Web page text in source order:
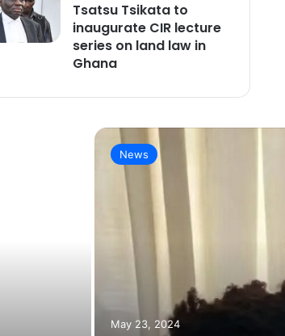
Tsatsu Tsikata to
inaugurate CIR lecture
series on land law in
Ghana
News
May 23, 2024